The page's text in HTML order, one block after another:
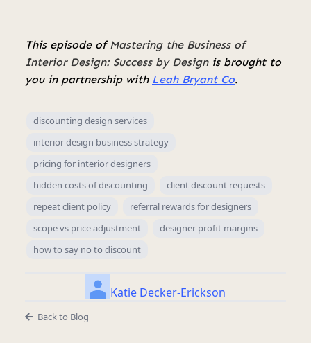
This episode of Mastering the Business of
Interior Design: Success by Designis brought to
you in partnership with Leah Bryant Co.
discounting design services
interior design business strategy
pricing for interior designers
hidden costs of discounting
client discount requests
repeat client policy
referral rewards for designers
scope vs price adjustment
designer profit margins
how to say no to discount
Katie Decker-Erickson
Back to Blog